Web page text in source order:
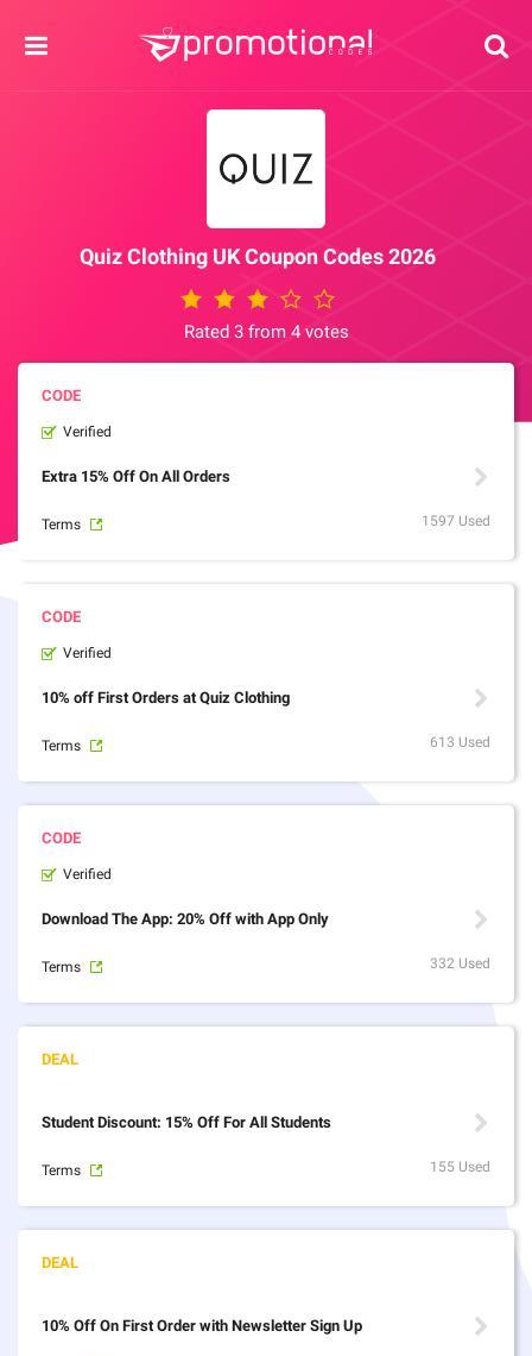
Quiz Clothing UK Coupon Codes 2026
Rated 3 from 4 votes
Verified
Extra 15% Off On All Orders
Terms 1597 Used
Verified
10% off First Orders at Quiz Clothing
Terms 613 Used
Verified
Download The App: 20% Off with App Only
Terms 332 Used
Student Discount: 15% Off For All Students
Terms 155 Used
10% Off On First Order with Newsletter Sign Up